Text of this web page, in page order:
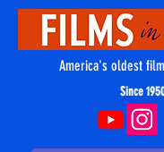
America's oldest
Since